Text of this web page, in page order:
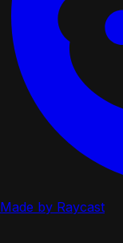
Made by Raycast